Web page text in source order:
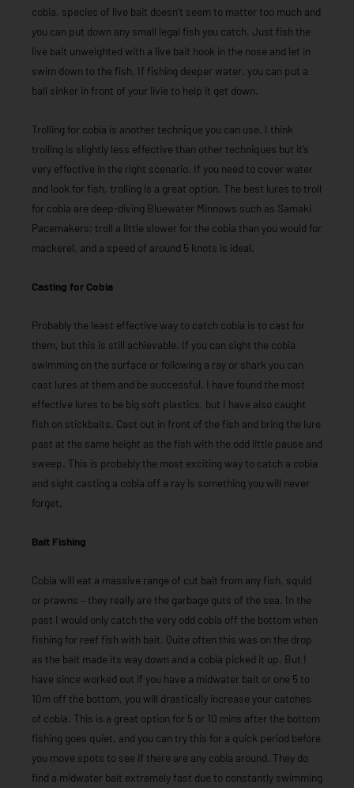
cobia, species of live bait doesn’t seem to matter too much and
you can put down any small legal fish you catch. Just fish the
live bait unweighted with a live bait hook in the nose and let in
swim down to the fish. If fishing deeper water, you can put a
ball sinker in front of your livie to help it get down.
Trolling for cobia is another technique you can use. I think
trolling is slightly less effective than other techniques but it’s
very effective in the right scenario. If you need to cover water
and look for fish, trolling is a great option. The best lures to troll
for cobia are deep-diving Bluewater Minnows such as Samaki
Pacemakers; troll a little slower for the cobia than you would for
mackerel, and a speed of around 5 knots is ideal.
Casting for Cobia
Probably the least effective way to catch cobia is to cast for
them, but this is still achievable. If you can sight the cobia
swimming on the surface or following a ray or shark you can
cast lures at them and be successful. I have found the most
effective lures to be big soft plastics, but I have also caught
fish on stickbaits. Cast out in front of the fish and bring the lure
past at the same height as the fish with the odd little pause and
sweep. This is probably the most exciting way to catch a cobia
and sight casting a cobia off a ray is something you will never
forget.
Bait Fishing
Cobia will eat a massive range of cut bait from any fish, squid
or prawns – they really are the garbage guts of the sea. In the
past I would only catch the very odd cobia off the bottom when
fishing for reef fish with bait. Quite often this was on the drop
as the bait made its way down and a cobia picked it up. But I
have since worked out if you have a midwater bait or one 5 to
10m off the bottom, you will drastically increase your catches
of cobia. This is a great option for 5 or 10 mins after the bottom
fishing goes quiet, and you can try this for a quick period before
you move spots to see if there are any cobia around. They do
find a midwater bait extremely fast due to constantly swimming